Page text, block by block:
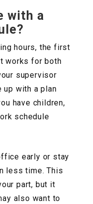
with a
hours, the first
works for both
supervisor
up with a plan
have children,
schedule
early or stay
less time. This
part, but it
also want to